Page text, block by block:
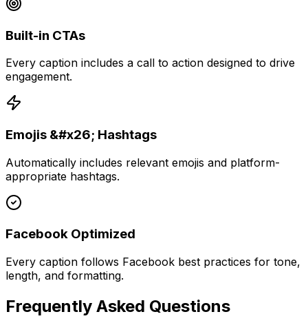
Built-in CTAs
Every caption includes a call to action designed to drive
engagement.
Emojis &#x26; Hashtags
Automatically includes relevant emojis and platform-
appropriate hashtags.
Facebook Optimized
Every caption follows Facebook best practices for tone,
length, and formatting.
Frequently Asked Questions